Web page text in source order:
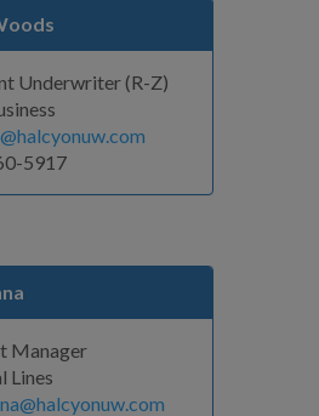
Underwriter (R-Z)
5917
Manager
Lines